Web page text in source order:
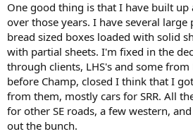
One good thing is that I have built up
over those years. I have several large
bread sized boxes loaded with solid
with partial sheets. I'm fixed in the
through clients, LHS's and some from
before Champ, closed I think that I
from them, mostly cars for SRR. All
for other SE roads, a few western,
out the bunch.